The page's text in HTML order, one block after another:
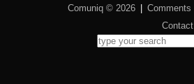
Comuniq © 2026
Comments
Contact